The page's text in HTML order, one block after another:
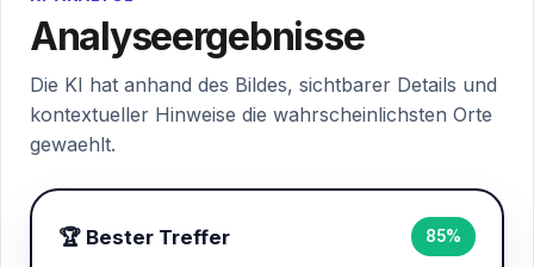
Analyseergebnisse
Die KI hat anhand des Bildes, sichtbarer Details und
kontextueller Hinweise die wahrscheinlichsten Orte
gewaehlt.
🏆 Bester Treffer 85%